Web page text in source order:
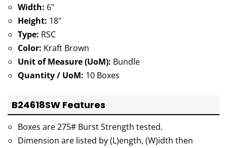
Width: 6"
Height: 18"
Type: RSC
Color: Kraft Brown
Unit of Measure (UoM): Bundle
Quantity / UoM: 10 Boxes
B24618SW Features
Boxes are 275# Burst Strength tested.
Dimension are listed by (L)ength, (W)idth then